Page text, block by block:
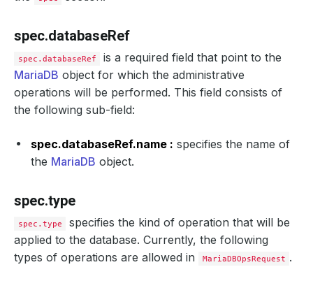
spec.databaseRef
spec.databaseRef
is a required field that point to the
MariaDB object for which the administrative
operations will be performed. This field consists of
the following sub-field:
spec.databaseRef.name : specifies the name of
the MariaDB object.
spec.type
spec.type
specifies the kind of operation that will be
applied to the database. Currently, the following
types of operations are allowed in
MariaDBOpsRequest .